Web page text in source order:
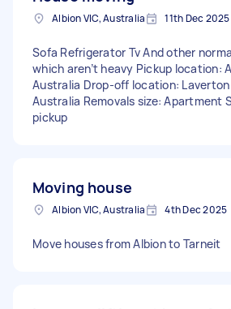
Albion VIC, Australia 11th Dec 2025
Sofa Refrigerator Tv And other
which aren’t heavy Pickup location:
Australia Drop-off location: Laverton
Australia Removals size: Apartment
pickup
Moving house
Albion VIC, Australia 4th Dec 2025
Move houses from Albion to Tarneit